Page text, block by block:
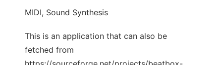
MIDI, Sound Synthesis
This is an application that can also be
fetched from